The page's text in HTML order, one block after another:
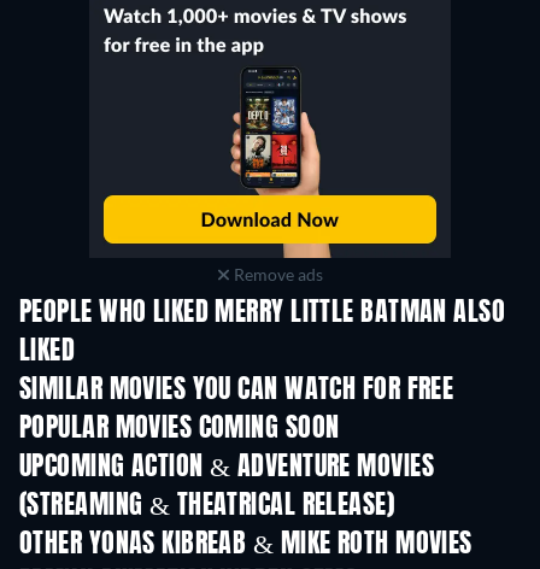
Remove ads
PEOPLE WHO LIKED MERRY LITTLE BATMAN ALSO
LIKED
SIMILAR MOVIES YOU CAN WATCH FOR FREE
POPULAR MOVIES COMING SOON
UPCOMING ACTION & ADVENTURE MOVIES
(STREAMING & THEATRICAL RELEASE)
OTHER YONAS KIBREAB & MIKE ROTH MOVIES